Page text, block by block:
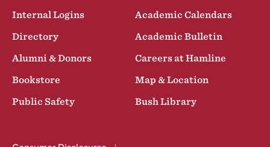
Internal Logins
Academic Calendars
Directory
Academic Bulletin
Alumni & Donors
Careers at Hamline
Bookstore
Map & Location
Public Safety
Bush Library